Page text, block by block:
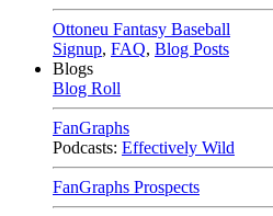
Ottoneu Fantasy Baseball
Signup, FAQ, Blog Posts
Blogs
Blog Roll
FanGraphs
Podcasts: Effectively Wild
FanGraphs Prospects